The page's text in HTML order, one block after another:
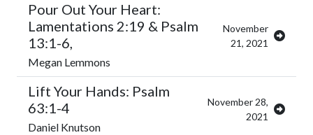
Pour Out Your Heart:
Lamentations 2:19 & Psalm
13:1-6,
Megan Lemmons
November
21, 2021
Lift Your Hands: Psalm
63:1-4
Daniel Knutson
November 28,
2021